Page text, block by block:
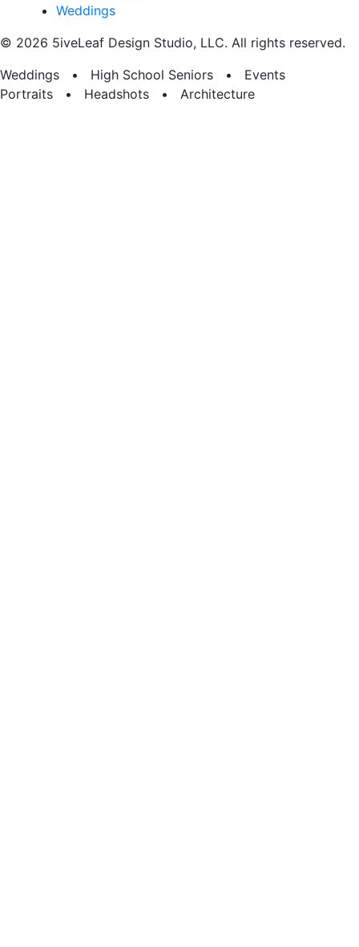
Weddings
© 2026 5iveLeaf Design Studio, LLC. All rights reserved.
Weddings • High School Seniors • Events
Portraits • Headshots • Architecture